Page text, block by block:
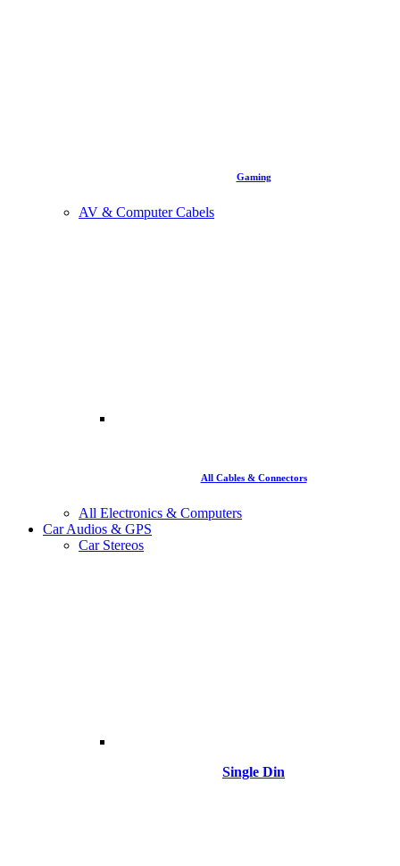
Gaming
AV & Computer Cabels
All Cables & Connectors
All Electronics & Computers
Car Audios & GPS
Car Stereos
Single Din